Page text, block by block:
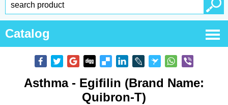
Catalog
Asthma - Egifilin (Brand Name:
Quibron-T)